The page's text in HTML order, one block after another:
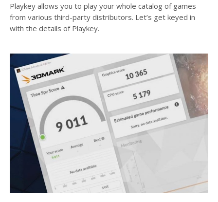
Playkey allows you to play your whole catalog of games
from various third-party distributors. Let’s get keyed in
with the details of Playkey.